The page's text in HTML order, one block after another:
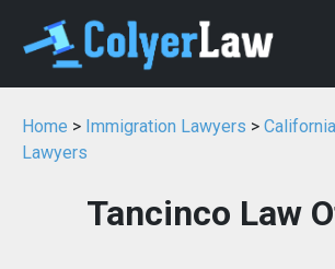
Home > Immigration Lawyers >
Lawyers
Tancinco Law